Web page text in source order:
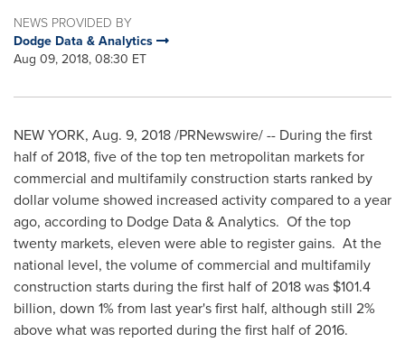
NEWS PROVIDED BY
Dodge Data & Analytics
Aug 09, 2018, 08:30 ET
NEW YORK, Aug. 9, 2018/PRNewswire/ -- During the first
half of 2018, five of the top ten metropolitan markets for
commercial and multifamily construction starts ranked by
dollar volume showed increased activity compared to a year
ago, according to Dodge Data & Analytics. Of the top
twenty markets, eleven were able to register gains. At the
national level, the volume of commercial and multifamily
construction starts during the first half of 2018 was $101.4
billion, down 1% from last year's first half, although still 2%
above what was reported during the first half of 2016.